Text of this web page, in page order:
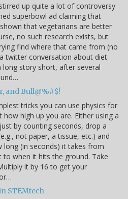
up quite a lot of controversy
superbowl ad claiming that
that vegetarians are better
no such research exists, but
find where that came from (no
twitter conversation about diet
long story short, after several
and Bull@%#$!
tricks you can use physics for
high up you are. Either using a
by counting seconds, drop a
not paper, a tissue, etc.) and
long (in seconds) it takes from
when it hits the ground. Take
it by 16 to get your
STEMtech